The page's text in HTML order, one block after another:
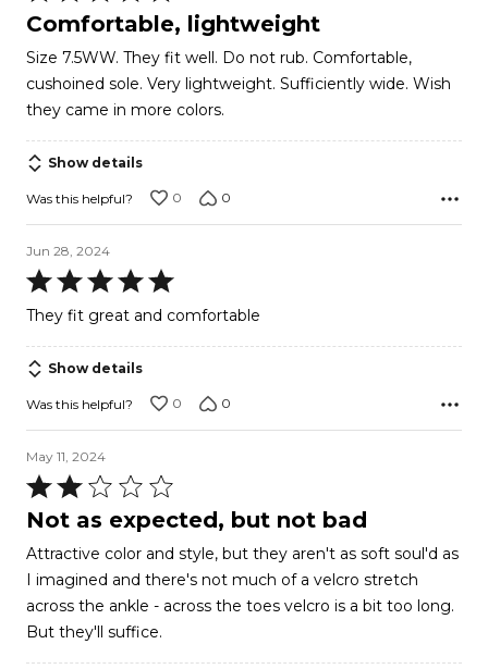
5
of
5
Comfortable, lightweight
Size 7.5WW. They fit well. Do not rub. Comfortable,
cushoined sole. Very lightweight. Sufficiently wide. Wish
they came in more colors.
Show details
Was this helpful? 0 0
Jun 28, 2024
Rated
5
out
of
5
They fit great and comfortable
Show details
Was this helpful? 0 0
May 11, 2024
Rated
2
of
5
Not as expected, but not bad
Attractive color and style, but they aren't as soft soul'd as
I imagined and there's not much of a velcro stretch
across the ankle - across the toes velcro is a bit too long.
But they'll suffice.